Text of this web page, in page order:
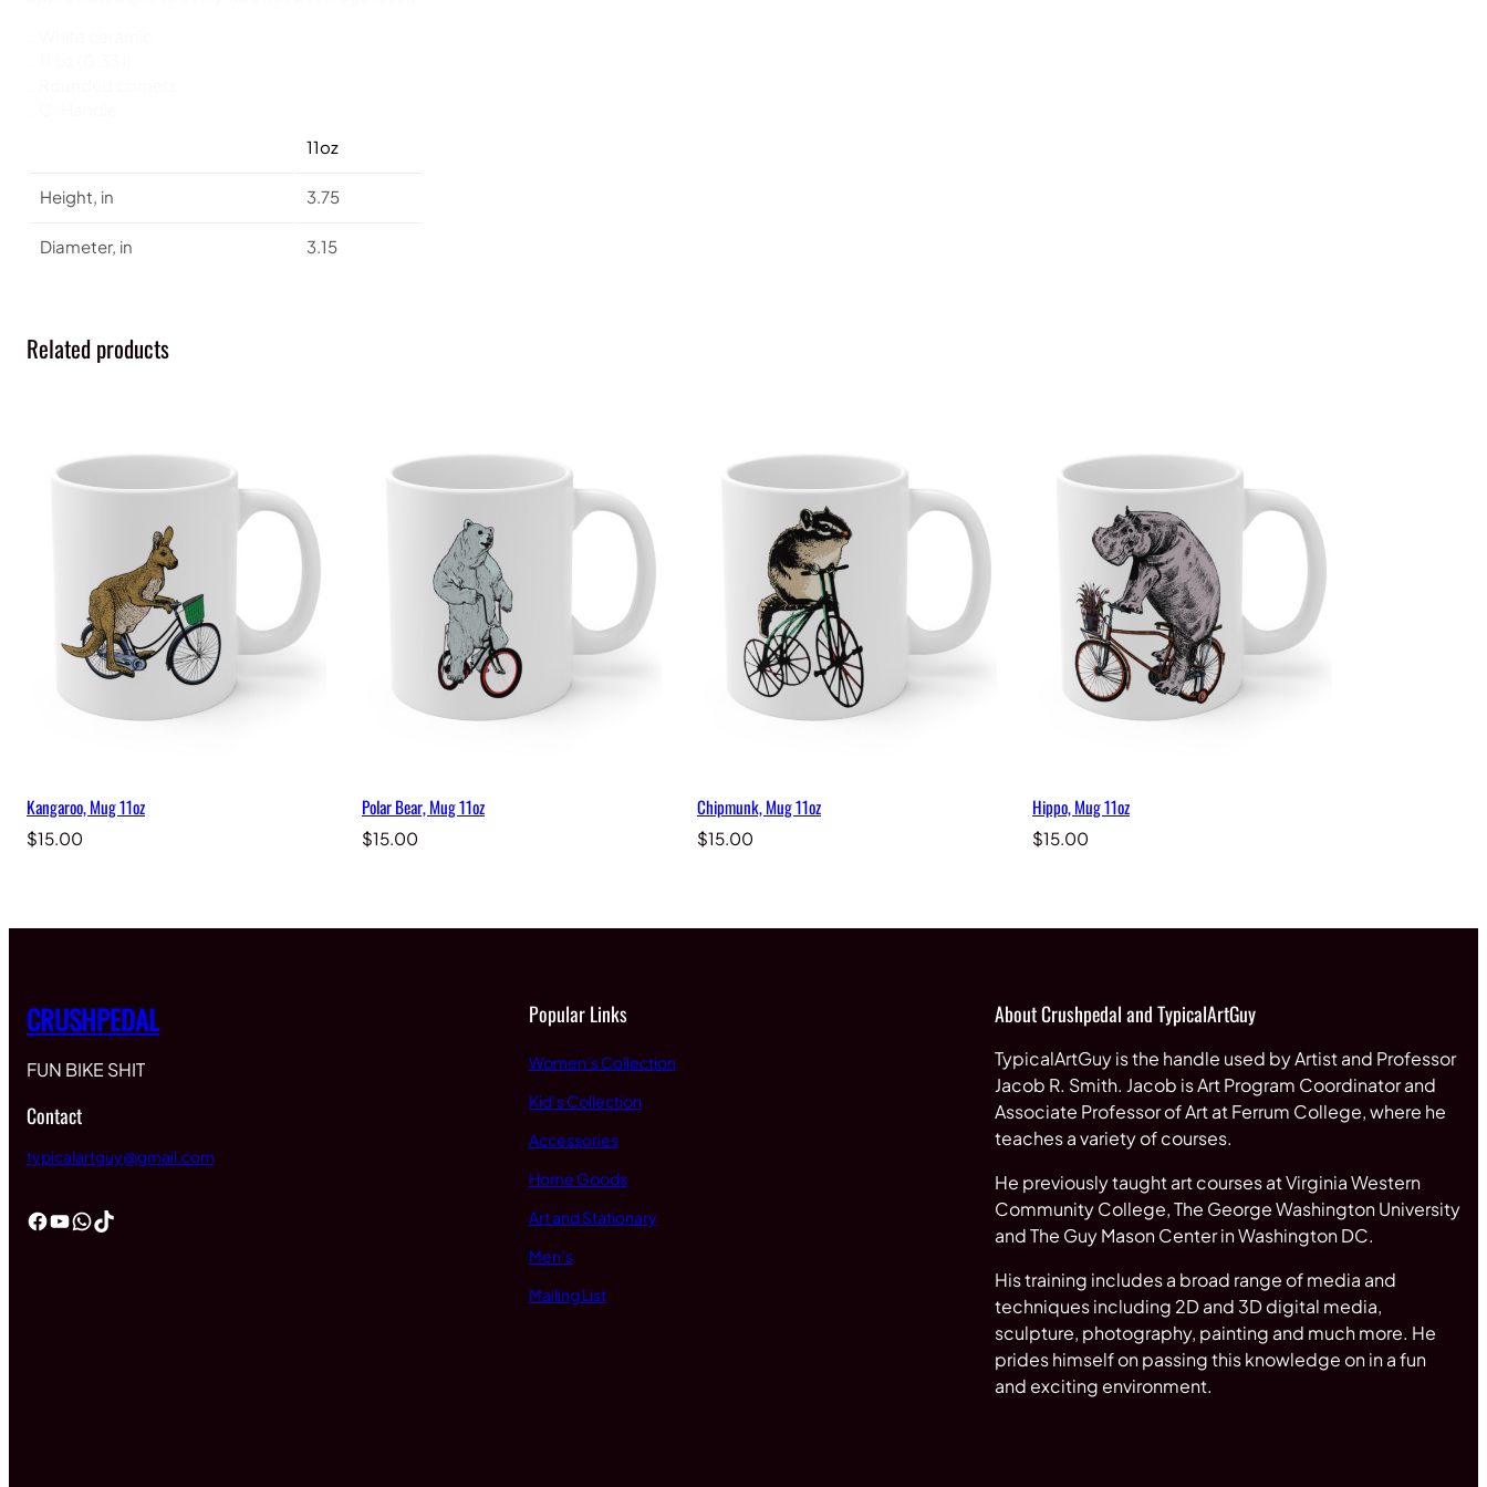
11oz
Height, in 3.75
Diameter, in 3.15
Related products
Kangaroo, Mug 11oz
$15.00
Polar Bear, Mug 11oz
$15.00
Chipmunk, Mug 11oz
$15.00
Hippo, Mug 11oz
$15.00
CRUSHPEDAL
FUN BIKE SHIT
Contact
typicalartguy@gmail.com
Facebook YouTube WhatsApp TikTok
Popular Links
Women’s Collection
Kid’s Collection
Accessories
Home Goods
Art and Stationary
Men’s
Mailing List
About Crushpedal and TypicalArtGuy
TypicalArtGuy is the handle used by Artist and Professor
Jacob R. Smith. Jacob is Art Program Coordinator and
Associate Professor of Art at Ferrum College, where he
teaches a variety of courses.
He previously taught art courses at Virginia Western
Community College, The George Washington University
and The Guy Mason Center in Washington DC.
His training includes a broad range of media and
techniques including 2D and 3D digital media,
sculpture, photography, painting and much more. He
prides himself on passing this knowledge on in a fun
and exciting environment.